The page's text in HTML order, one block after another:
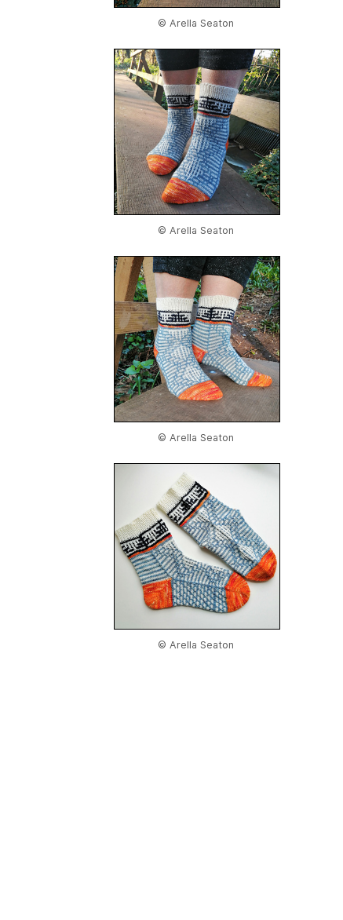
© Arella Seaton
© Arella Seaton
© Arella Seaton
© Arella Seaton